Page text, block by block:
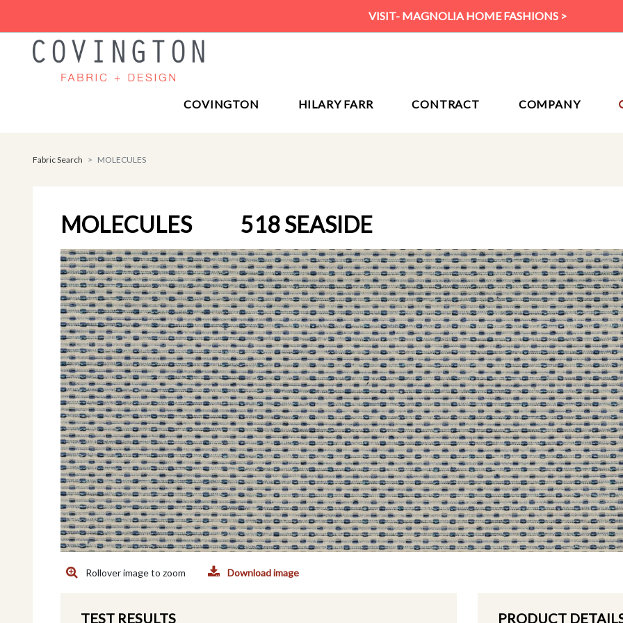
VISIT- MAGNOLIA HOME FASHIONS >
COVINGTON HILARY FARR CONTRACT COMPANY
Fabric Search MOLECULES
MOLECULES 518 SEASIDE
Rollover image to zoom Download image
TEST RESULTS PRODUCT